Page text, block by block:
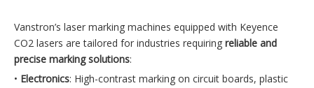
Vanstron’s laser marking machines equipped with Keyence
CO2 lasers are tailored for industries requiring reliable and
precise marking solutions:
• Electronics: High-contrast marking on circuit boards, plastic